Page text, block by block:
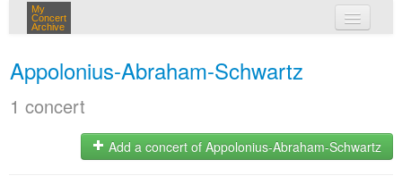
My
Concert
Archive
Appolonius-Abraham-Schwartz
1 concert
Add a concert of Appolonius-Abraham-Schwartz